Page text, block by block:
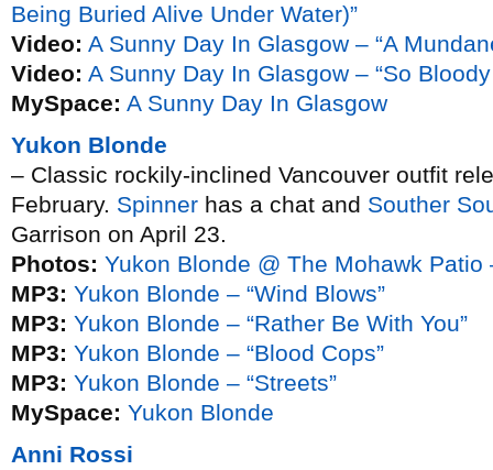
Being Buried Alive Under Water)”
Video: A Sunny Day In Glasgow – “A
Video: A Sunny Day In Glasgow – “So Bloody
MySpace: A Sunny Day In Glasgow
Yukon Blonde
– Classic rockily-inclined Vancouver outfit
February. Spinner has a chat and Souther
Garrison on April 23.
Photos: Yukon Blonde @ The Mohawk Patio
MP3: Yukon Blonde – “Wind Blows”
MP3: Yukon Blonde – “Rather Be With You”
MP3: Yukon Blonde – “Blood Cops”
MP3: Yukon Blonde – “Streets”
MySpace: Yukon Blonde
Anni Rossi